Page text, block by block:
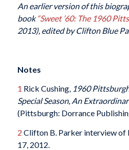
An earlier version of this
book“Sweet ’60: The 1960
2013), edited by Clifton Blue
Notes
1 Rick Cushing, 1960
Special Season, An
(Pittsburgh: Dorrance
2 Clifton B. Parker interview of
17, 2012.